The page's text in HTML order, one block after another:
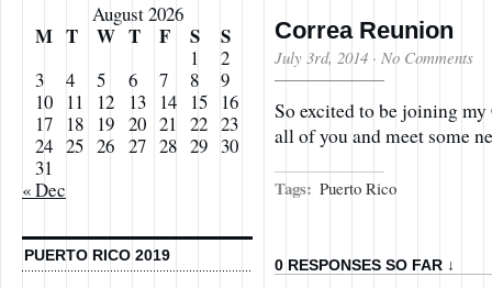
August 2026
M T W T F S S
1
2
3
4 5 6 7 8
9
10
11 12 13 14 15
16
17
18 19 20 21 22 23
24 25 26 27 28 29 30
31
« Dec
PUERTO RICO 2019
Correa Reunion
July 3rd, 2014 · No Comments
So excited to be joining
all of you and meet some
Tags: Puerto Rico
0 RESPONSES SO FAR ↓